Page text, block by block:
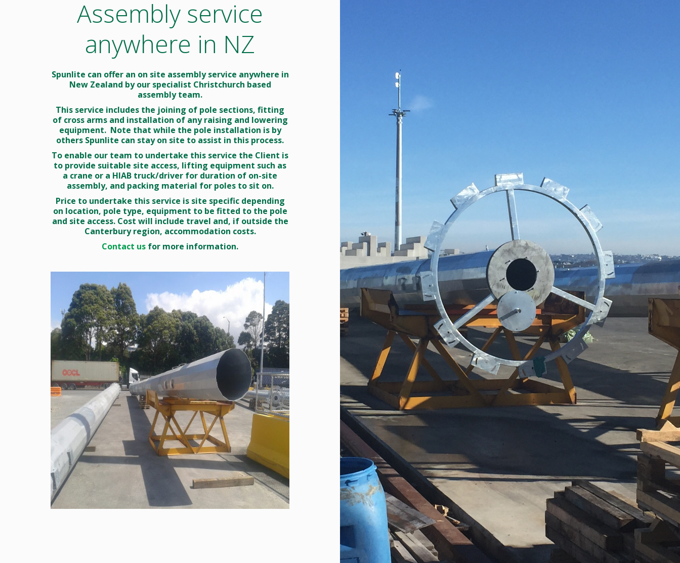
CCTV
Telecommunications
Raising & Lowering
Assembly service
anywhere in NZ
Spunlite can offer an on site assembly service anywhere in
New Zealand by our specialist Christchurch based
assembly team.
This service includes the joining of pole sections, fitting
of cross arms and installation of any raising and lowering
equipment. Note that while the pole installation is by
others Spunlite can stay on site to assist in this process.
To enable our team to undertake this service the Client is
to provide suitable site access, lifting equipment such as
a crane or a HIAB truck/driver for duration of on-site
assembly, and packing material for poles to sit on.
Price to undertake this service is site specific depending
on location, pole type, equipment to be fitted to the pole
and site access. Cost will include travel and, if outside the
Canterbury region, accommodation costs.
Contact us for more information.